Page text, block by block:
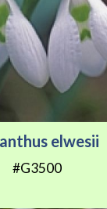
elwesii
#G3500